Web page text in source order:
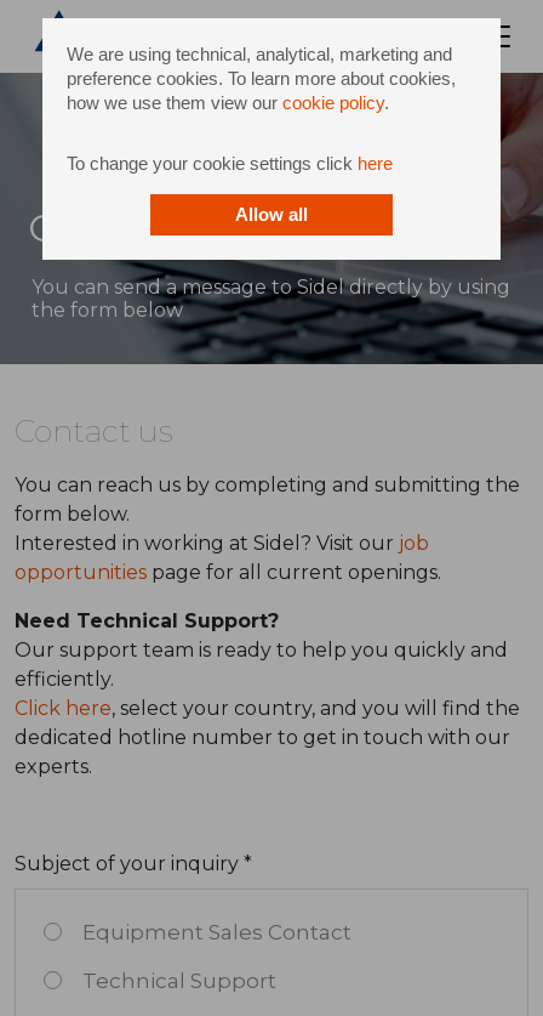
We are using technical, analytical, marketing and
preference cookies. To learn more about cookies,
how we use them view our cookie policy.
To change your cookie settings click here
Allow all
Contact
You can send a message to Sidel directly by using
the form below
Contact us
You can reach us by completing and submitting the
form below.
Interested in working at Sidel? Visit our job
opportunities page for all current openings.
Need Technical Support?
Our support team is ready to help you quickly and
efficiently.
Click here, select your country, and you will find the
dedicated hotline number to get in touch with our
experts.
Subject of your inquiry *
Equipment Sales Contact
Technical Support